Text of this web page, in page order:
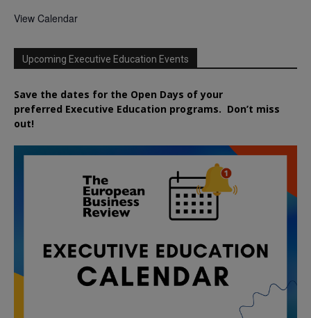
View Calendar
Upcoming Executive Education Events
Save the dates for the Open Days of your
preferred Executive Education programs. Don’t miss
out!